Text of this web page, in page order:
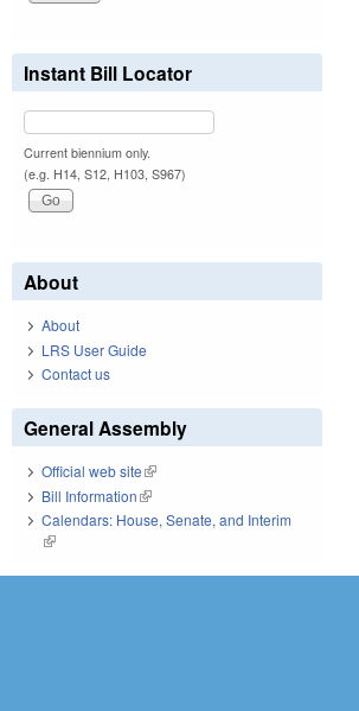
Instant Bill Locator
Current biennium only.
(e.g. H14, S12, H103, S967)
About
About
LRS User Guide
Contact us
General Assembly
Official web site(link is external)
Bill Information(link is external)
Calendars: House, Senate, and Interim
(link is external)